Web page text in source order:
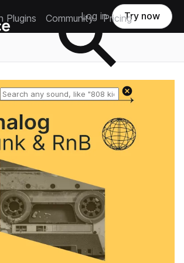
Plugins Community Pricing
Log in Try now